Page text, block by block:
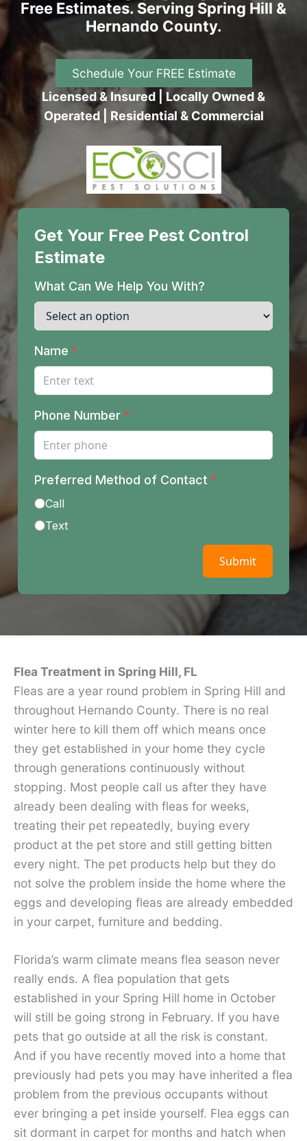
Free Estimates. Serving Spring Hill &
Hernando County.
Schedule Your FREE Estimate
Licensed & Insured | Locally Owned &
Operated | Residential & Commercial
Flea Treatment in Spring Hill, FL
Fleas are a year round problem in Spring Hill and
throughout Hernando County. There is no real
winter here to kill them off which means once
they get established in your home they cycle
through generations continuously without
stopping. Most people call us after they have
already been dealing with fleas for weeks,
treating their pet repeatedly, buying every
product at the pet store and still getting bitten
every night. The pet products help but they do
not solve the problem inside the home where the
eggs and developing fleas are already embedded
in your carpet, furniture and bedding.
Florida’s warm climate means flea season never
really ends. A flea population that gets
established in your Spring Hill home in October
will still be going strong in February. If you have
pets that go outside at all the risk is constant.
And if you have recently moved into a home that
previously had pets you may have inherited a flea
problem from the previous occupants without
ever bringing a pet inside yourself. Flea eggs can
sit dormant in carpet for months and hatch when